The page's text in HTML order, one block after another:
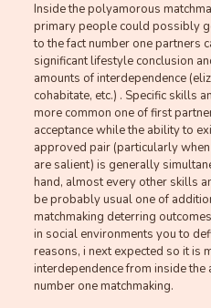
Inside the polyamorous
primary people could possibly
to the fact number one partners
significant lifestyle conclusion
amounts of interdependence
cohabitate, etc.) . Specific skills
more common one of first
acceptance while the ability to
approved pair (particularly
are salient) is generally
hand, almost every other skills
be probably usual one of
matchmaking deterring
in social environments you to
reasons, i next expected so it is
interdependence from inside
number one matchmaking.